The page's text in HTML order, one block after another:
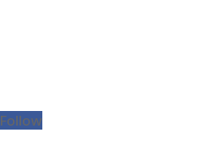
Follow